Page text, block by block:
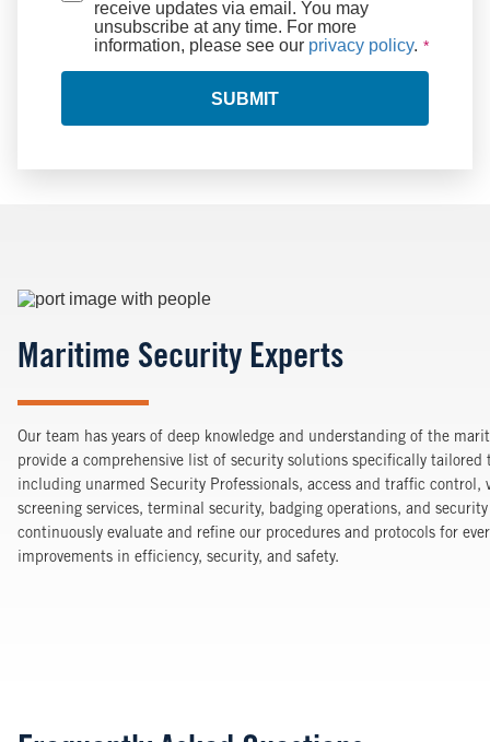
receive updates via email. You may
unsubscribe at any time. For more
information, please see our privacy policy.
SUBMIT
Image
Maritime Security Experts
Our team has years of deep knowledge and understanding of the
provide a comprehensive list of security solutions specifically
including unarmed Security Professionals, access and traffic control,
screening services, terminal security, badging operations, and
continuously evaluate and refine our procedures and protocols for
improvements in efficiency, security, and safety.